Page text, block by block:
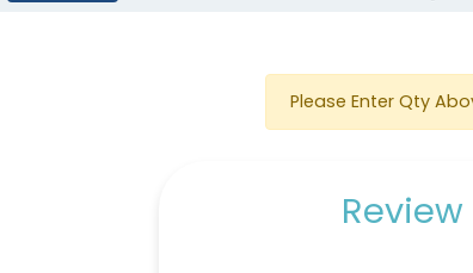
Please Enter Qty